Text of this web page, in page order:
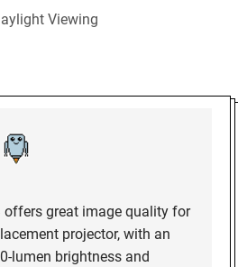
Viewing
offers great image quality for
projector, with an
lumen brightness and